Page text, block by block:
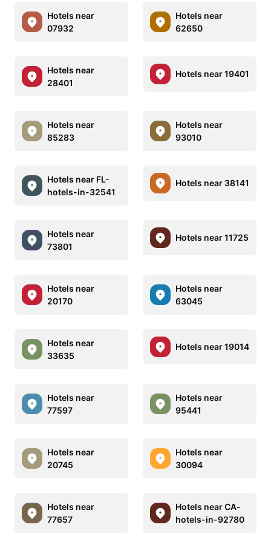
Hotels near
07932
Hotels near
62650
Hotels near
28401
Hotels near 19401
Hotels near
85283
Hotels near
93010
Hotels near FL-
hotels-in-32541
Hotels near 38141
Hotels near
73801
Hotels near 11725
Hotels near
20170
Hotels near
63045
Hotels near
33635
Hotels near 19014
Hotels near
77597
Hotels near
95441
Hotels near
20745
Hotels near
30094
Hotels near
77657
Hotels near CA-
hotels-in-92780